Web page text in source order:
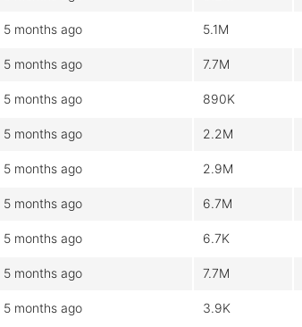
5 months ago 5.1M
5 months ago 7.7M
5 months ago 890K
5 months ago 2.2M
5 months ago 2.9M
5 months ago 6.7M
5 months ago 6.7K
5 months ago 7.7M
5 months ago 3.9K